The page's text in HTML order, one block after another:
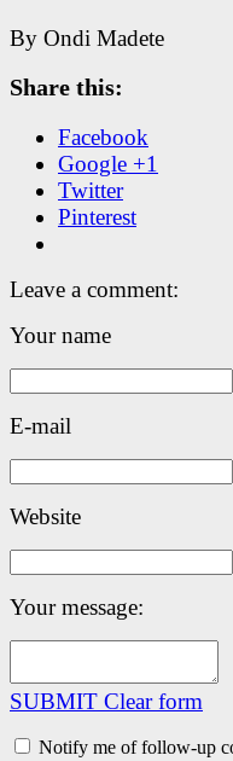
By Ondi Madete
Share this:
Facebook
Google +1
Twitter
Pinterest
Leave a comment:
Your name
E-mail
Website
Your message:
SUBMIT Clear form
Notify me of follow-up